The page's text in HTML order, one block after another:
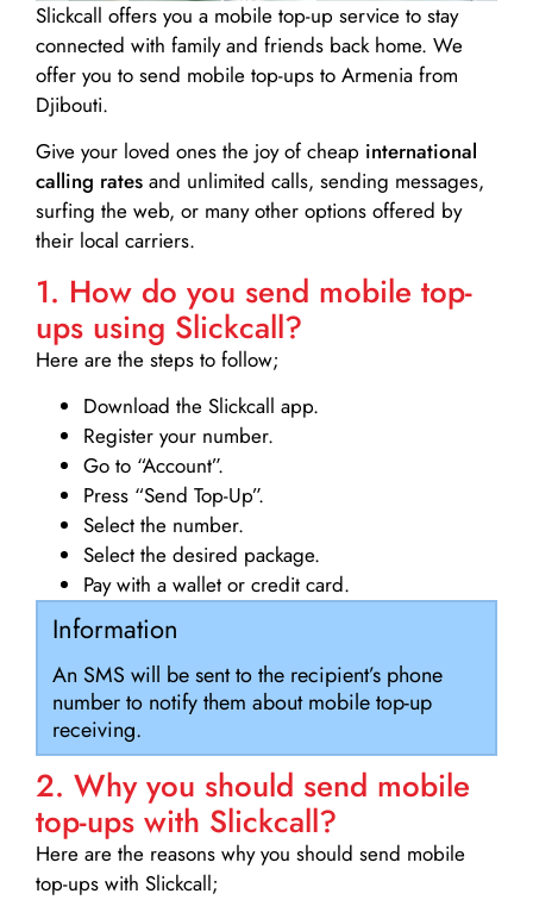
Slickcall offers you a mobile top-up service to stay
connected with family and friends back home. We
offer you to send mobile top-ups to Armenia from
Djibouti.
Give your loved ones the joy of cheap international
calling rates and unlimited calls, sending messages,
surfing the web, or many other options offered by
their local carriers.
1. How do you send mobile top-
ups using Slickcall?
Here are the steps to follow;
Download the Slickcall app.
Register your number.
Go to “Account”.
Press “Send Top-Up”.
Select the number.
Select the desired package.
Pay with a wallet or credit card.
Information
An SMS will be sent to the recipient’s phone
number to notify them about mobile top-up
receiving.
2. Why you should send mobile
top-ups with Slickcall?
Here are the reasons why you should send mobile
top-ups with Slickcall;